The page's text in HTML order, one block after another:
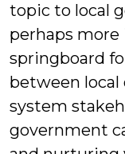
topic to local
perhaps more
springboard
between local
system
government